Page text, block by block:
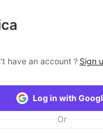
have an account？ Sign
Log in with
Or